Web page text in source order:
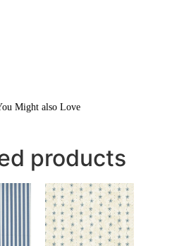
Might also Love
products